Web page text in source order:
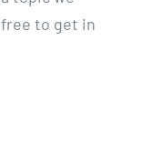
to get in